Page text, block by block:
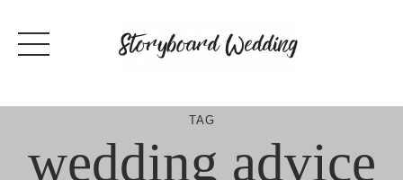
content
TAG
wedding advice